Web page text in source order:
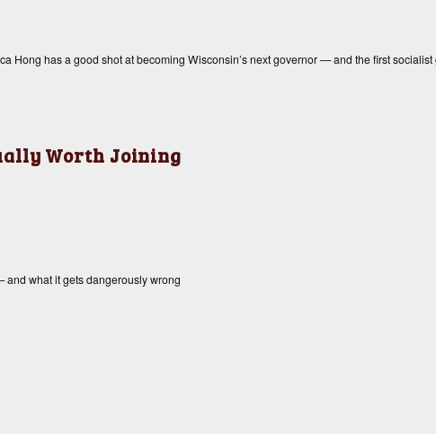
Hong has a good shot at becoming Wisconsin’s next governor — and the first
Worth Joining
what it gets dangerously wrong